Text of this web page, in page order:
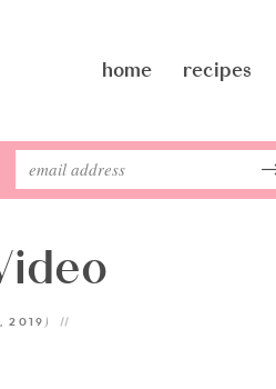
home recipes
2019 )